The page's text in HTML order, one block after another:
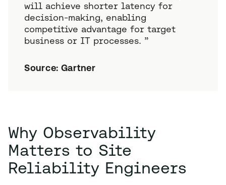
will achieve shorter latency for
decision-making, enabling
competitive advantage for target
business or IT processes. ”
Source: Gartner
Why Observability
Matters to Site
Reliability Engineers